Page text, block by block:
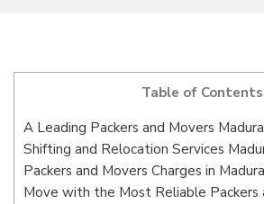
Table of Contents
A Leading Packers and Movers
Shifting and Relocation Services
Packers and Movers Charges in
Move with the Most Reliable Packers